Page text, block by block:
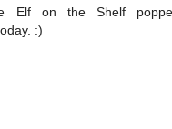
Elf on the Shelf
:)